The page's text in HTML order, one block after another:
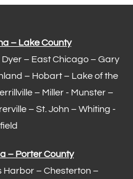
– Lake County
Dyer– East Chicago– Gary
– Hobart– Lake of the
– Miller - Munster–
– St. John – Whiting -
– Porter County
Harbor – Chesterton –